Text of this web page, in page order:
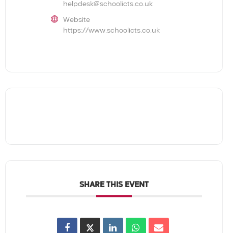
helpdesk@schoolicts.co.uk
Website
https://www.schoolicts.co.uk
SHARE THIS EVENT